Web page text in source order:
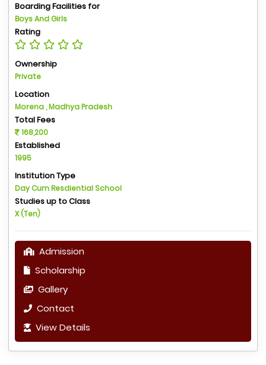
Boarding Facilities for
Boys And Girls
Rating
Ownership
Private
Location
Morena , Madhya Pradesh
Total Fees
168,200
Established
1995
Institution Type
Day Cum Resdiential School
Studies up to Class
X (Ten)
Admission
Scholarship
Gallery
Contact
View Details